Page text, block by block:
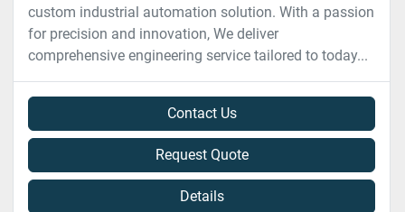
custom industrial automation solution. With a passion
for precision and innovation, We deliver
comprehensive engineering service tailored to today...
Contact Us
Request Quote
Details